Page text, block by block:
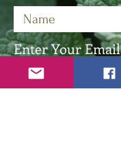
Enter Your Email